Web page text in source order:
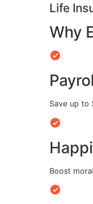
Life
Why
Save up to
Boost